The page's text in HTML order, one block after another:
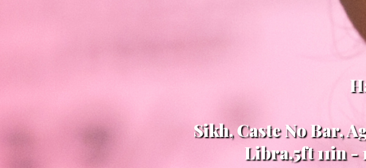
Sikh, Caste No Bar,
Libra,5ft 11in -